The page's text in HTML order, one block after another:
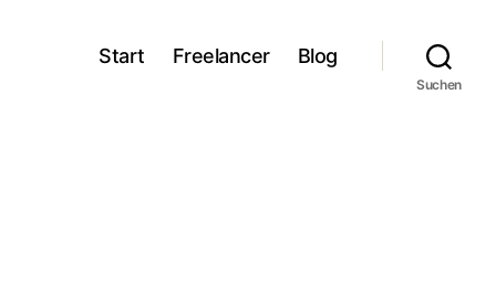
Start Freelancer Blog
Suchen